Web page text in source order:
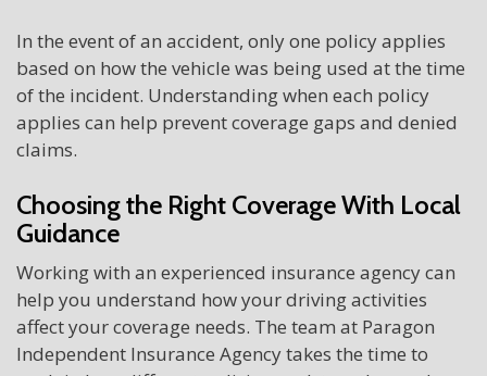
In the event of an accident, only one policy applies
based on how the vehicle was being used at the time
of the incident. Understanding when each policy
applies can help prevent coverage gaps and denied
claims.
Choosing the Right Coverage With Local
Guidance
Working with an experienced insurance agency can
help you understand how your driving activities
affect your coverage needs. The team at Paragon
Independent Insurance Agency takes the time to